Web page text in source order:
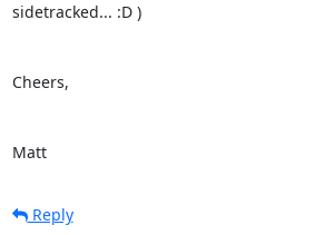
sidetracked... :D )
Cheers,
Matt
Reply